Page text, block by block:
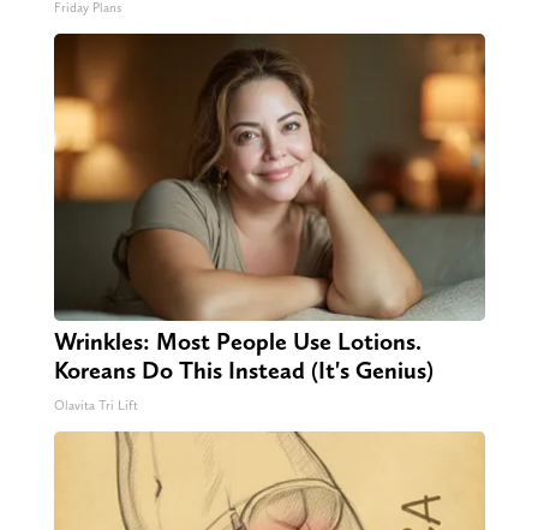
Friday Plans
Wrinkles: Most People Use Lotions.
Koreans Do This Instead (It's Genius)
Olavita Tri Lift